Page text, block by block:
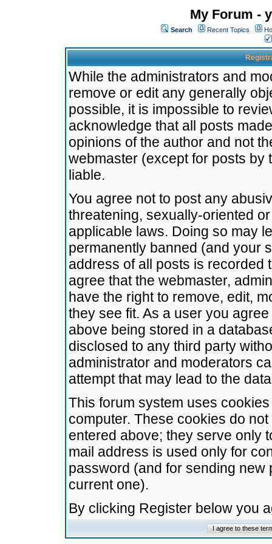
My Forum -
Search Recent Topics
While the administrators and
remove or edit any generally
possible, it is impossible to
acknowledge that all posts
opinions of the author and not
webmaster (except for posts by
liable.
You agree not to post any
threatening, sexually-oriented
applicable laws. Doing so may
permanently banned (and your
address of all posts is recorded
agree that the webmaster,
have the right to remove, edit,
they see fit. As a user you
above being stored in a
disclosed to any third party
administrator and moderators
attempt that may lead to the
This forum system uses
computer. These cookies do
entered above; they serve only
mail address is used only for
password (and for sending
current one).
By clicking Register below you